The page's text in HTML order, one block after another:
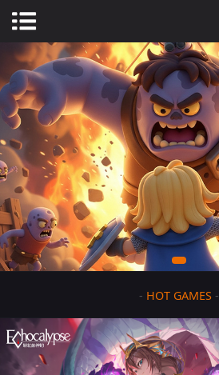
- HOT GAMES -